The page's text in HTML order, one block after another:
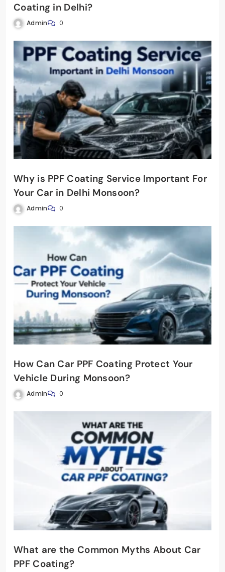
Coating in Delhi?
Admin 0
Why is PPF Coating Service Important For
Your Car in Delhi Monsoon?
Admin 0
How Can Car PPF Coating Protect Your
Vehicle During Monsoon?
Admin 0
What are the Common Myths About Car
PPF Coating?